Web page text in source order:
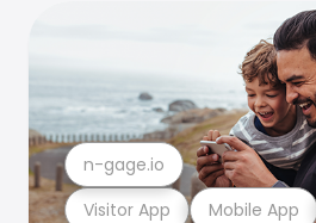
Visitor App Mobile App
n-gage.io